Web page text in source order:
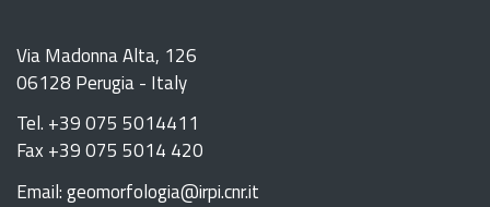
Via Madonna Alta, 126
06128 Perugia - Italy
Tel. +39 075 5014411
Fax +39 075 5014 420
Email: geomorfologia@irpi.cnr.it